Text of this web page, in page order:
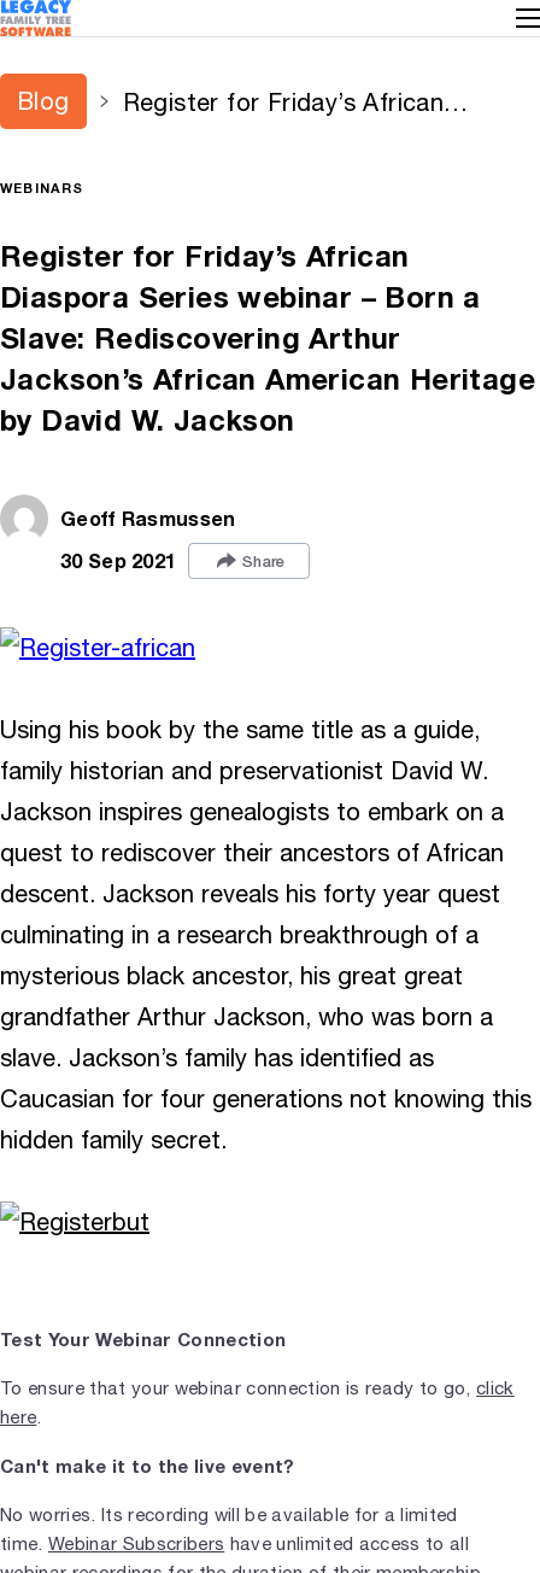
Blog
Register for Friday’s African
WEBINARS
Register for Friday’s African
Diaspora Series webinar – Born a
Slave: Rediscovering Arthur
Jackson’s African American Heritage
by David W. Jackson
Geoff Rasmussen
30 Sep 2021
Share
Using his book by the same title as a guide,
family historian and preservationist David W.
Jackson inspires genealogists to embark on a
quest to rediscover their ancestors of African
descent. Jackson reveals his forty year quest
culminating in a research breakthrough of a
mysterious black ancestor, his great great
grandfather Arthur Jackson, who was born a
slave. Jackson’s family has identified as
Caucasian for four generations not knowing this
hidden family secret.
Test Your Webinar Connection
To ensure that your webinar connection is ready to go,click
here.
Can't make it to the live event?
No worries. Its recording will be available for a limited
time. Webinar Subscribers have unlimited access to all